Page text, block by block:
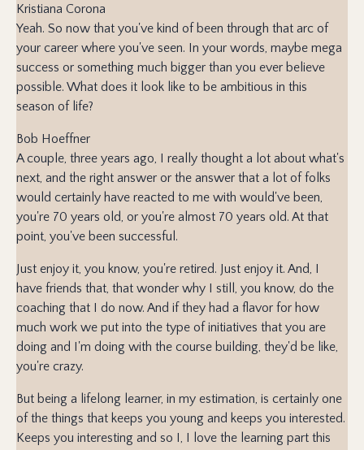
Kristiana Corona
Yeah. So now that you've kind of been through that arc of
your career where you've seen. In your words, maybe mega
success or something much bigger than you ever believe
possible. What does it look like to be ambitious in this
season of life?
Bob Hoeffner
A couple, three years ago, I really thought a lot about what's
next, and the right answer or the answer that a lot of folks
would certainly have reacted to me with would've been,
you're 70 years old, or you're almost 70 years old. At that
point, you've been successful.
Just enjoy it, you know, you're retired. Just enjoy it. And, I
have friends that, that wonder why I still, you know, do the
coaching that I do now. And if they had a flavor for how
much work we put into the type of initiatives that you are
doing and I'm doing with the course building, they'd be like,
you're crazy.
But being a lifelong learner, in my estimation, is certainly one
of the things that keeps you young and keeps you interested.
Keeps you interesting and so I, I love the learning part this